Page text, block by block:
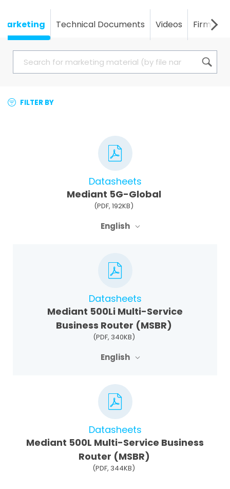
Technical Documents Videos
FILTER BY
Datasheets
Mediant 5G-Global
(PDF, 192KB)
English
Datasheets
Mediant 500Li Multi-Service
Business Router (MSBR)
(PDF, 340KB)
English
Datasheets
Mediant 500L Multi-Service Business
Router (MSBR)
(PDF, 344KB)